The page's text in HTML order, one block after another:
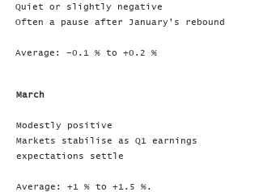
Quiet or slightly negative
Often a pause after January’s rebound
Average: –0.1 % to +0.2 %
March
Modestly positive
Markets stabilise as Q1 earnings
expectations settle
Average: +1 % to +1.5 %.